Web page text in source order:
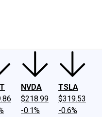
NVDA
$218.99
-0.1%
TSLA
$319.53
-0.6%